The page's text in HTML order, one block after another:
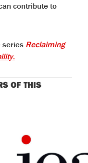
contribute to
series Reclaiming
.
OF THIS